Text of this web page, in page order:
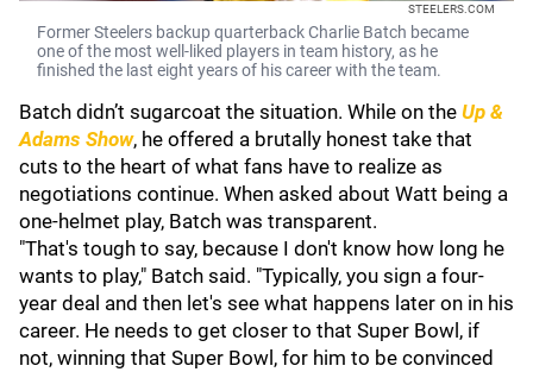
STEELERS.COM
Former Steelers backup quarterback Charlie Batch became
one of the most well-liked players in team history, as he
finished the last eight years of his career with the team.
Batch didn’t sugarcoat the situation. While on the Up &
Adams Show, he offered a brutally honest take that
cuts to the heart of what fans have to realize as
negotiations continue. When asked about Watt being a
one-helmet play, Batch was transparent.
"That's tough to say, because I don't know how long he
wants to play," Batch said. "Typically, you sign a four-
year deal and then let's see what happens later on in his
career. He needs to get closer to that Super Bowl, if
not, winning that Super Bowl, for him to be convinced